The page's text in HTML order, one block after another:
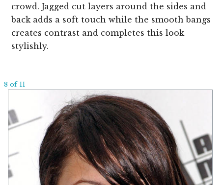
crowd. Jagged cut layers around the sides and
back adds a soft touch while the smooth bangs
creates contrast and completes this look
stylishly.
8 of 11